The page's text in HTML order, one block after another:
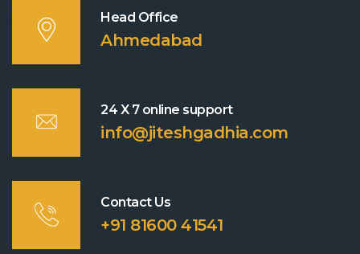
Head Office
Ahmedabad
24 X 7 online support
info@jiteshgadhia.com
Contact Us
+91 81600 41541